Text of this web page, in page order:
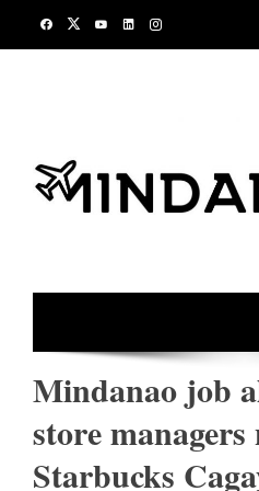
Mindanao job
store managers
Starbucks